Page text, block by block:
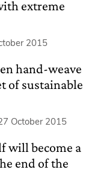
extreme
2015
hand-weave
of sustainable
October 2015
will become a
end of the